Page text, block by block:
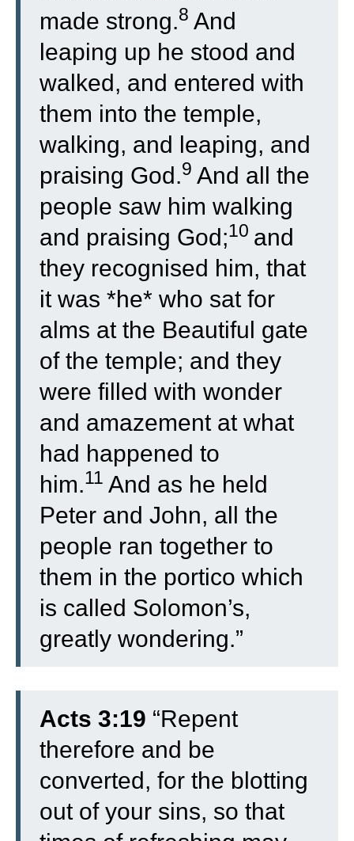
made strong.8 And
leaping up he stood and
walked, and entered with
them into the temple,
walking, and leaping, and
praising God.9 And all the
people saw him walking
and praising God;10 and
they recognised him, that
it was *he* who sat for
alms at the Beautiful gate
of the temple; and they
were filled with wonder
and amazement at what
had happened to
him.11 And as he held
Peter and John, all the
people ran together to
them in the portico which
is called Solomon’s,
greatly wondering.”
Acts 3:19 “Repent
therefore and be
converted, for the blotting
out of your sins, so that